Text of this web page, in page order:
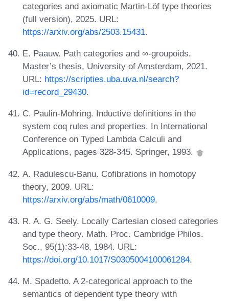
categories and axiomatic Martin-Löf type theories
(full version), 2025. URL:
https://arxiv.org/abs/2503.15431.
E. Paauw. Path categories and ∞-groupoids.
Master’s thesis, University of Amsterdam, 2021.
URL: https://scripties.uba.uva.nl/search?
id=record_29430.
C. Paulin-Mohring. Inductive definitions in the
system coq rules and properties. In International
Conference on Typed Lambda Calculi and
Applications, pages 328-345. Springer, 1993.
A. Radulescu-Banu. Cofibrations in homotopy
theory, 2009. URL:
https://arxiv.org/abs/math/0610009.
R. A. G. Seely. Locally Cartesian closed categories
and type theory. Math. Proc. Cambridge Philos.
Soc., 95(1):33-48, 1984. URL:
https://doi.org/10.1017/S0305004100061284.
M. Spadetto. A 2-categorical approach to the
semantics of dependent type theory with